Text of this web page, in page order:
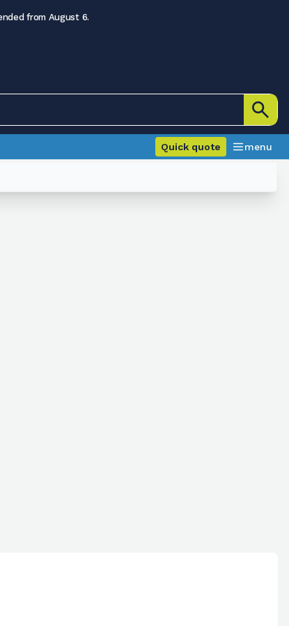
from August 6.
Quick quote menu